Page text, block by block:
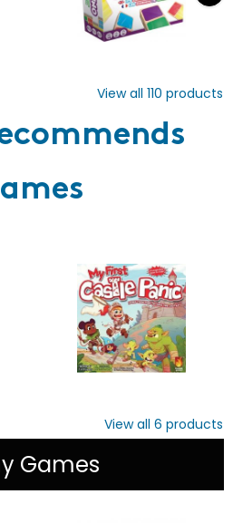
View all 110 products
View all 6 products
Games